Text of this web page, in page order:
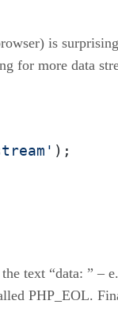
is
for more data
text “data: ”
PHP_EOL.